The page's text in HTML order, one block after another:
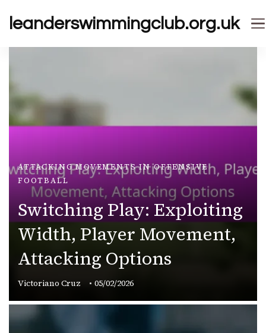
leanderswimmingclub.org.uk
ATTACKING MOVEMENTS IN OFFENSIVE
FOOTBALL
Switching Play: Exploiting
Width, Player Movement,
Attacking Options
Victoriano Cruz 05/02/2026